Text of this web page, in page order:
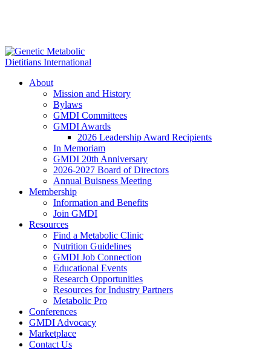
About
Mission and History
Bylaws
GMDI Committees
GMDI Awards
2026 Leadership Award Recipients
In Memoriam
GMDI 20th Anniversary
2026-2027 Board of Directors
Annual Buisness Meeting
Membership
Information and Benefits
Join GMDI
Resources
Find a Metabolic Clinic
Nutrition Guidelines
GMDI Job Connection
Educational Events
Research Opportunities
Resources for Industry Partners
Metabolic Pro
Conferences
GMDI Advocacy
Marketplace
Contact Us